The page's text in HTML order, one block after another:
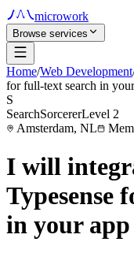
microwork
Browse services
Home/Web Development
for full-text search in
S
SearchSorcererLevel 2
Amsterdam, NL
I will
Typesense
in your app